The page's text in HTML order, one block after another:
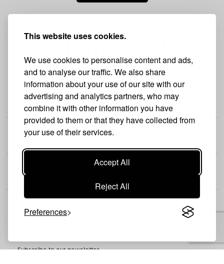
This website uses cookies.
We use cookies to personalise content and ads,
and to analyse our traffic. We also share
information about your use of our site with our
advertising and analytics partners, who may
combine it with other information you have
provided to them or that they have collected from
your use of their services.
Accept All
Reject All
Preferences
THE BRAND
SHOP
CUSTOMER
Subscribe to our newsletter